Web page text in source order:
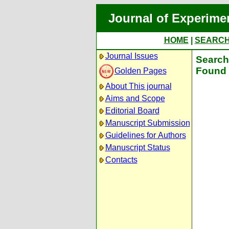
Journal of
HOME
Journal Issues
Golden Pages
About This journal
Aims and Scope
Editorial Board
Manuscript Submission
Guidelines for Authors
Manuscript Status
Contacts
Found